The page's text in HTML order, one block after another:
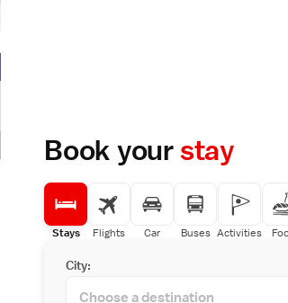
Book yourstay
Stays Flights Car Buses Activities
City: